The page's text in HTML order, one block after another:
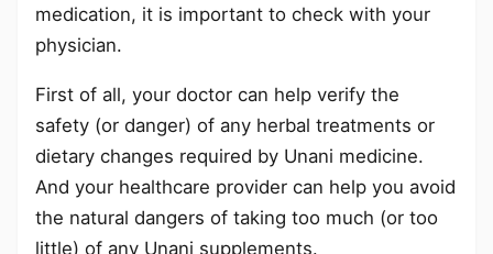
medication, it is important to check with your
physician.
First of all, your doctor can help verify the
safety (or danger) of any herbal treatments or
dietary changes required by Unani medicine.
And your healthcare provider can help you avoid
the natural dangers of taking too much (or too
little) of any Unani supplements.